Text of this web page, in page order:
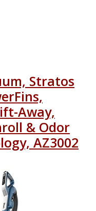
Stratos
Away,
& Odor
AZ3002